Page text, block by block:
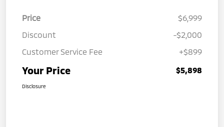
Price
$6,999
Discount
-$2,000
Customer Service Fee
+$899
Your Price $5,898
Disclosure